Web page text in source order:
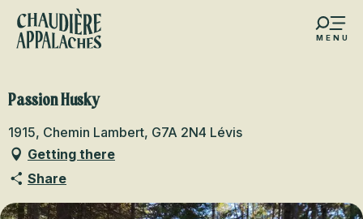
Aller
contenu
MENU
favoris
Passion Husky
1915, Chemin Lambert, G7A 2N4 Lévis
Getting there
Share